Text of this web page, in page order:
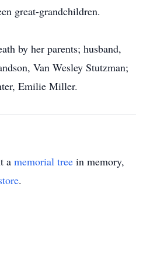
great-grandchildren.
by her parents; husband,
Van Wesley Stutzman;
Emilie Miller.
a memorial tree in memory,
.